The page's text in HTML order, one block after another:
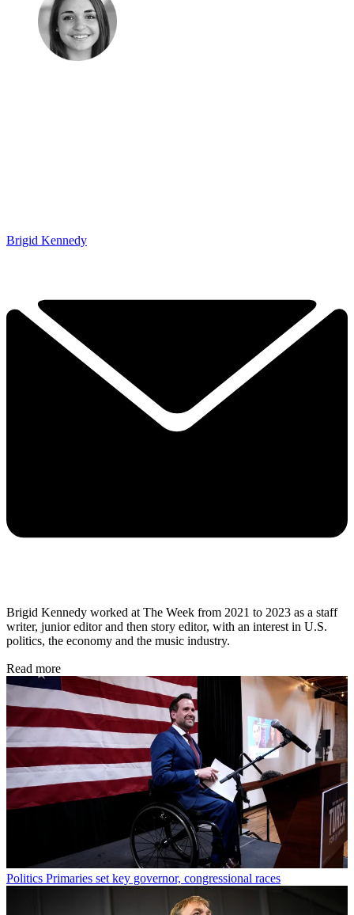
Brigid Kennedy
Brigid Kennedy worked at The Week from 2021 to 2023 as a staff
writer, junior editor and then story editor, with an interest in U.S.
politics, the economy and the music industry.
Read more
Politics Primaries set key governor, congressional races